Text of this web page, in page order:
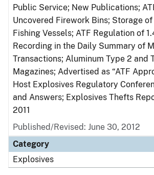
Public Service; New Publications;
Uncovered Firework Bins; Storage of
Fishing Vessels; ATF Regulation of
Recording in the Daily Summary of
Transactions; Aluminum Type 2 and
Magazines; Advertised as “ATF
Host Explosives Regulatory
and Answers; Explosives Thefts
2011
Published/Revised: June 30, 2012
Category
Explosives